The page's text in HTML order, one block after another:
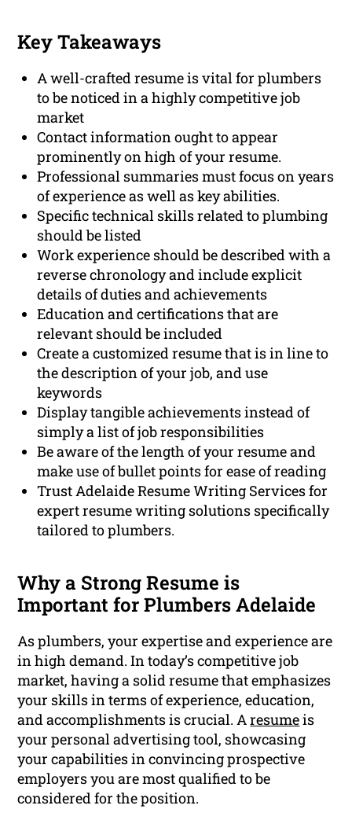
Key Takeaways
A well-crafted resume is vital for plumbers
to be noticed in a highly competitive job
market
Contact information ought to appear
prominently on high of your resume.
Professional summaries must focus on years
of experience as well as key abilities.
Specific technical skills related to plumbing
should be listed
Work experience should be described with a
reverse chronology and include explicit
details of duties and achievements
Education and certifications that are
relevant should be included
Create a customized resume that is in line to
the description of your job, and use
keywords
Display tangible achievements instead of
simply a list of job responsibilities
Be aware of the length of your resume and
make use of bullet points for ease of reading
Trust Adelaide Resume Writing Services for
expert resume writing solutions specifically
tailored to plumbers.
Why a Strong Resume is
Important for Plumbers Adelaide
As plumbers, your expertise and experience are
in high demand. In today’s competitive job
market, having a solid resume that emphasizes
your skills in terms of experience, education,
and accomplishments is crucial. Aresumeis
your personal advertising tool, showcasing
your capabilities in convincing prospective
employers you are most qualified to be
considered for the position.